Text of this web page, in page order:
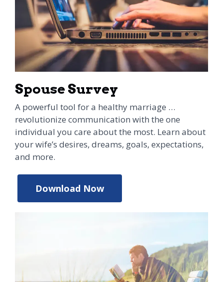
Spouse Survey
A powerful tool for a healthy marriage …
revolutionize communication with the one
individual you care about the most. Learn about
your wife’s desires, dreams, goals, expectations,
and more.
Download Now